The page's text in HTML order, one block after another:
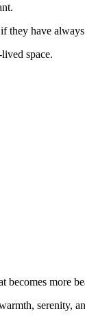
they have
space.
becomes more
serenity,